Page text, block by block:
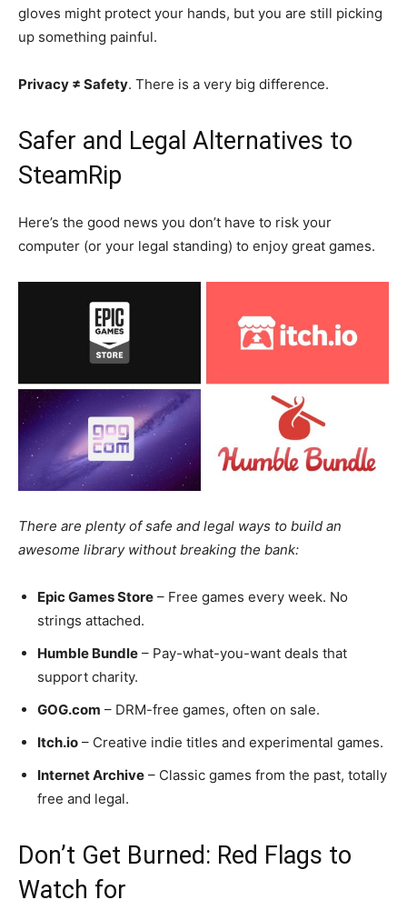
gloves might protect your hands, but you are still picking
up something painful.
Privacy ≠ Safety. There is a very big difference.
Safer and Legal Alternatives to
SteamRip
Here’s the good news you don’t have to risk your
computer (or your legal standing) to enjoy great games.
There are plenty of safe and legal ways to build an
awesome library without breaking the bank:
Epic Games Store – Free games every week. No
strings attached.
Humble Bundle – Pay-what-you-want deals that
support charity.
GOG.com – DRM-free games, often on sale.
Itch.io – Creative indie titles and experimental games.
Internet Archive – Classic games from the past, totally
free and legal.
Don’t Get Burned: Red Flags to
Watch for